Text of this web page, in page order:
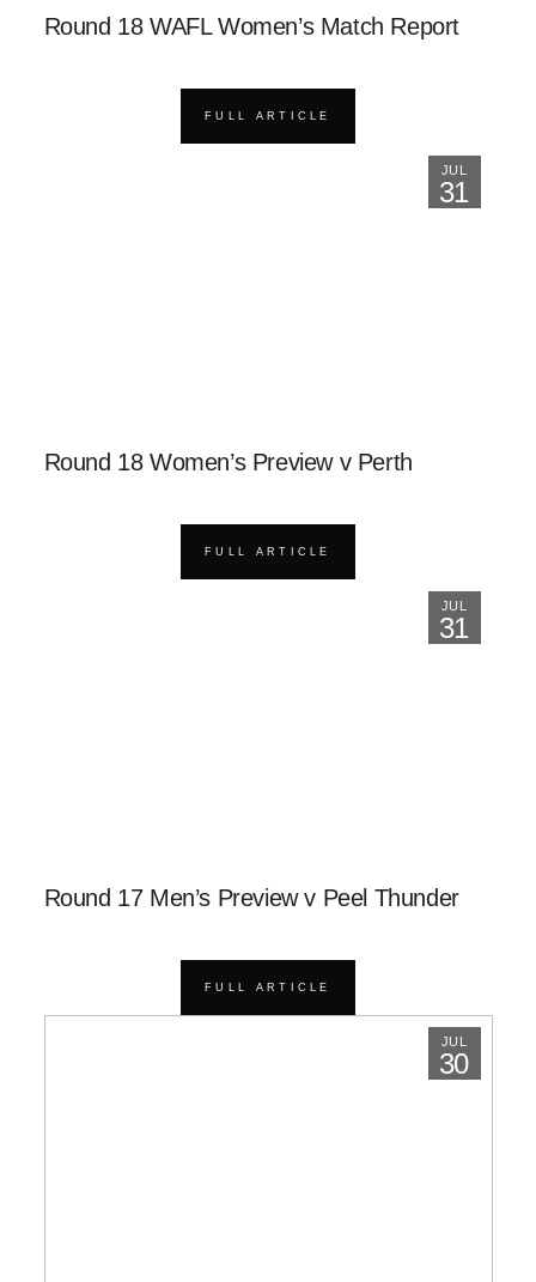
Round 18 WAFL Women’s Match Report
FULL ARTICLE
JUL
31
Round 18 Women’s Preview v Perth
FULL ARTICLE
JUL
31
Round 17 Men’s Preview v Peel Thunder
FULL ARTICLE
JUL
30